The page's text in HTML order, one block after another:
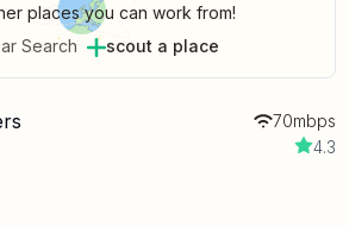
places you can work from!
Search
scout a place
70mbps
4.3